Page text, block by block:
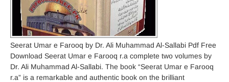
Seerat Umar e Farooq by Dr. Ali Muhammad Al-Sallabi Pdf Free
Download Seerat Umar e Farooq r.a complete two volumes by
Dr. Ali Muhammad Al-Sallabi. The book “Seerat Umar e Farooq
r.a” is a remarkable and authentic book on the brilliant